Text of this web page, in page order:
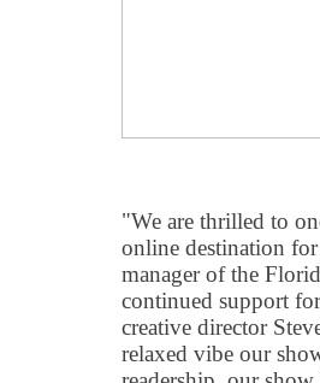
"We are thrilled to
online destination
manager of the
continued support
creative director
relaxed vibe our